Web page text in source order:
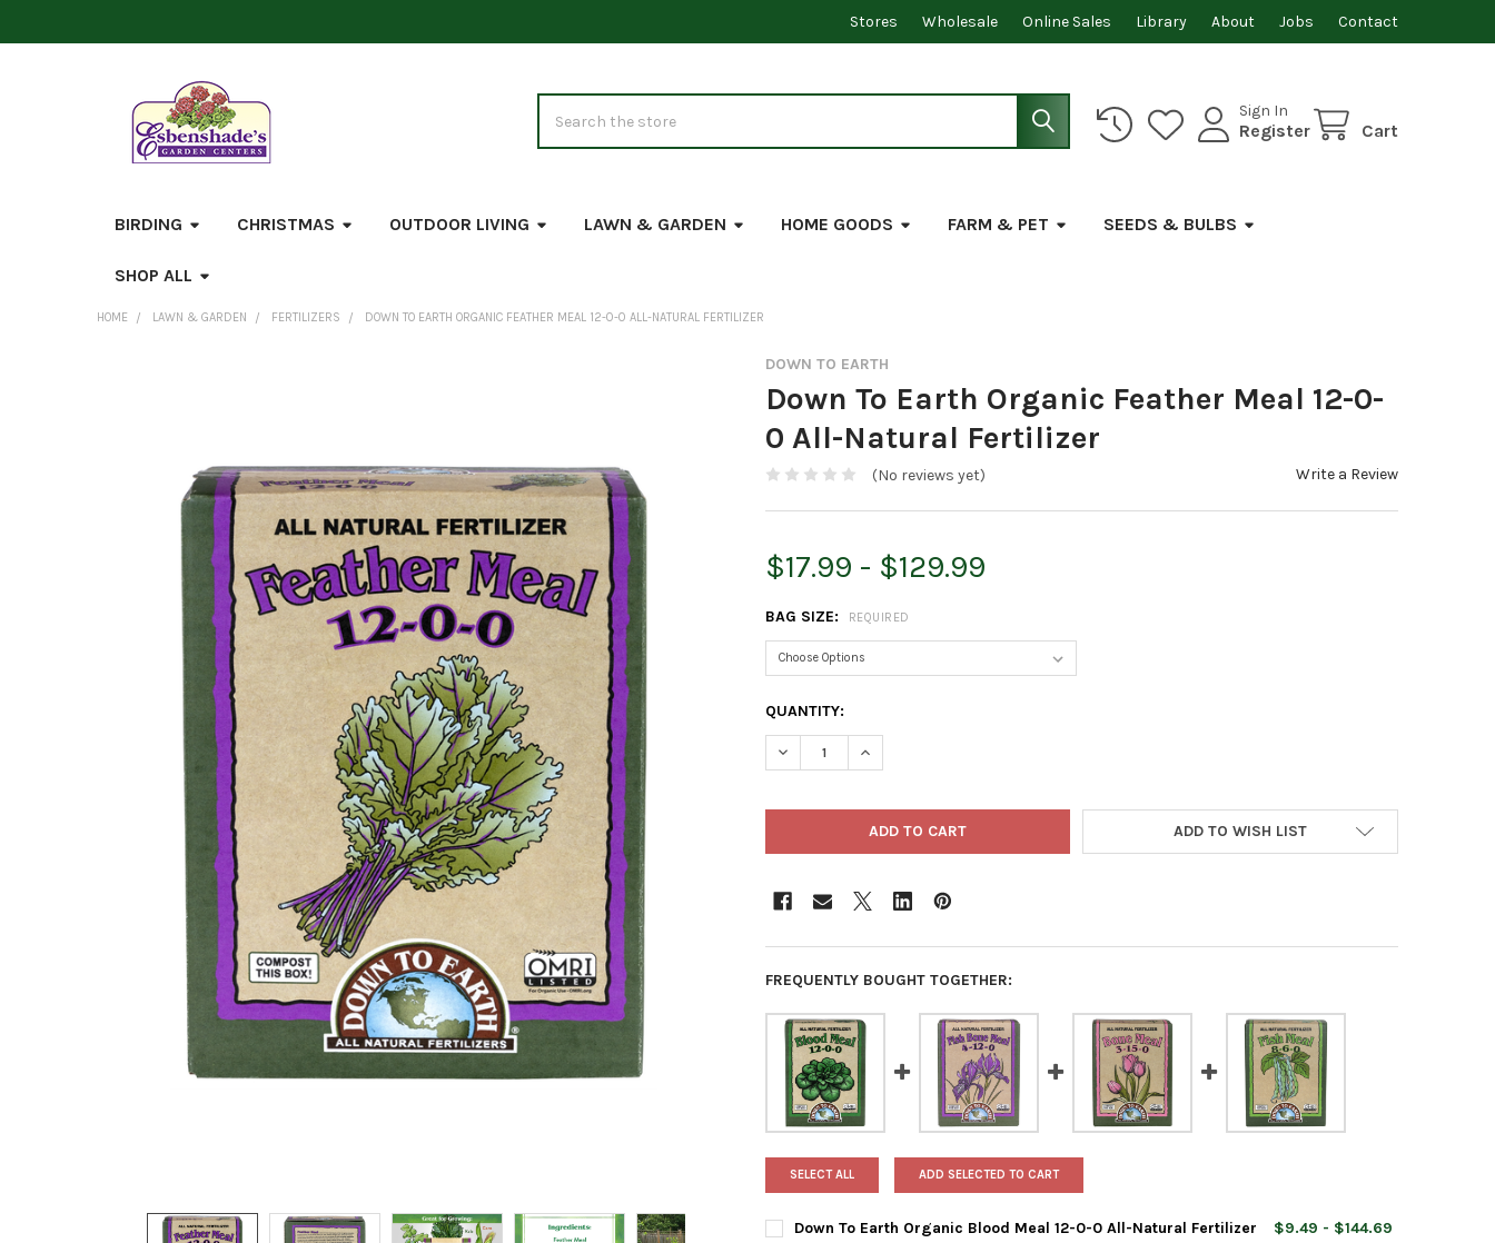
Stores Wholesale Online Sales Library About Jobs Contact
Sign In
Register Cart
BIRDING CHRISTMAS OUTDOOR LIVING LAWN & GARDEN HOME GOODS FARM & PET SEEDS & BULBS
SHOP ALL
HOME LAWN & GARDEN FERTILIZERS DOWN TO EARTH ORGANIC FEATHER MEAL 12-0-0 ALL-NATURAL FERTILIZER
DOWN TO EARTH
Down To Earth Organic Feather Meal 12-0-
0 All-Natural Fertilizer
(No reviews yet) Write a Review
$17.99 - $129.99
BAG SIZE: REQUIRED
CURRENT
STOCK:
QUANTITY:
DECREASE QUANTITY OF DOWN TO EARTH ORGANIC FEATHER MEAL 12-0-0 ALL-NATURAL
INCREASE QUANTITY OF DOWN TO EARTH ORGANIC FEATHER MEAL 12-0-0 ALL-
ADD TO WISH LIST
FREQUENTLY BOUGHT TOGETHER:
SELECT ALL ADD SELECTED TO CART
Down To Earth Organic Blood Meal 12-0-0 All-Natural Fertilizer $9.49 - $144.69